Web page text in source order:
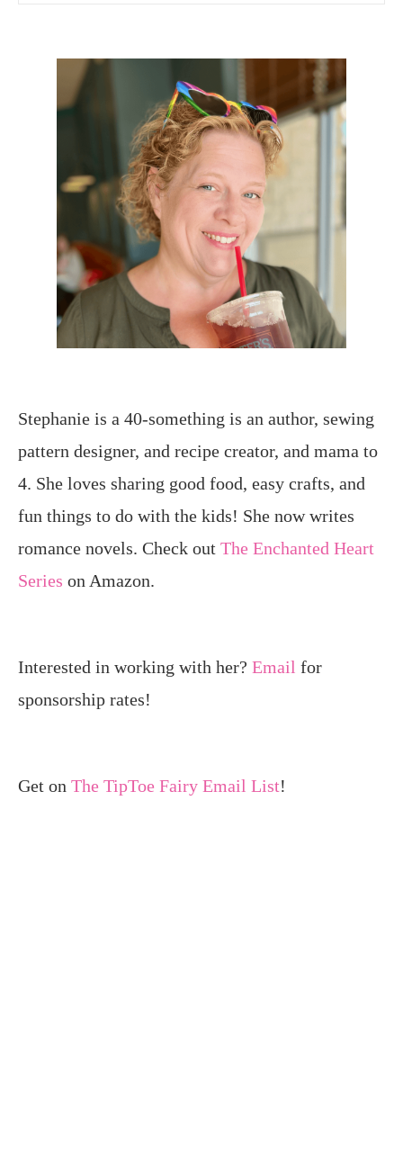
Stephanie is a 40-something is an author, sewing
pattern designer, and recipe creator, and mama to
4. She loves sharing good food, easy crafts, and
fun things to do with the kids! She now writes
romance novels. Check out The Enchanted Heart
Series on Amazon.
Interested in working with her? Email for
sponsorship rates!
Get on The TipToe Fairy Email List!